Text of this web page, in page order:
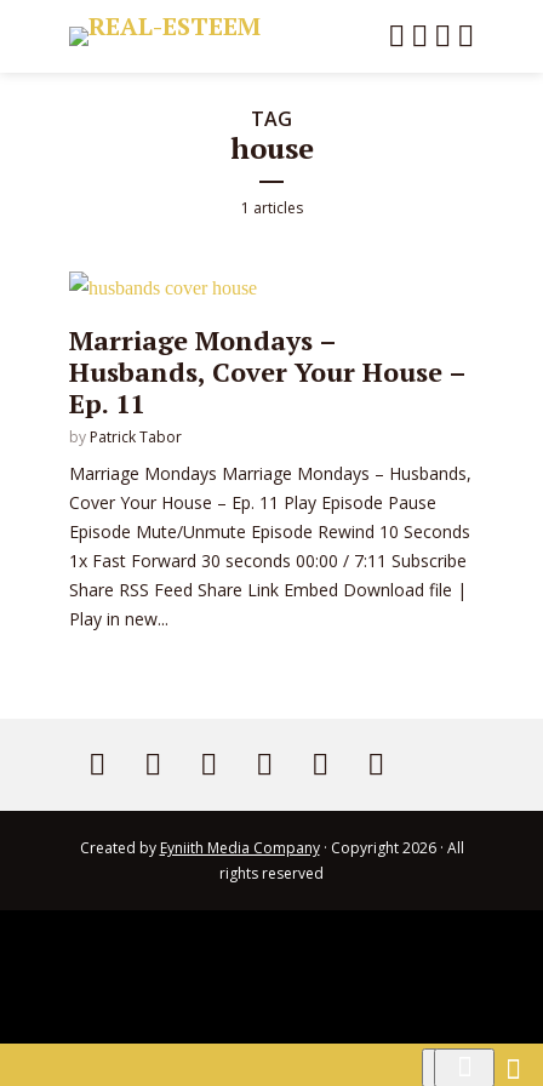
TAG
house
1 articles
Marriage Mondays –
Husbands, Cover Your House –
Ep. 11
by Patrick Tabor
Marriage Mondays Marriage Mondays – Husbands,
Cover Your House – Ep. 11 Play Episode Pause
Episode Mute/Unmute Episode Rewind 10 Seconds
1x Fast Forward 30 seconds 00:00 / 7:11 Subscribe
Share RSS Feed Share Link Embed Download file |
Play in new...
Created by Eyniith Media Company· Copyright 2026 · All
rights reserved